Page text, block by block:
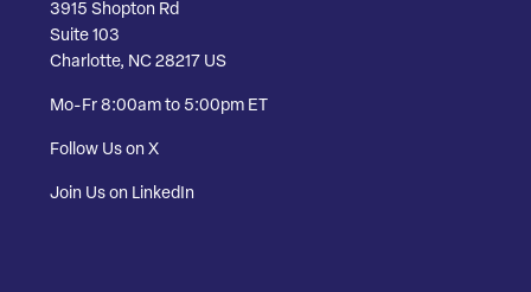
3915 Shopton Rd
Suite 103
Charlotte, NC 28217 US
Mo-Fr 8:00am to 5:00pm ET
Follow Us on X
Join Us on LinkedIn